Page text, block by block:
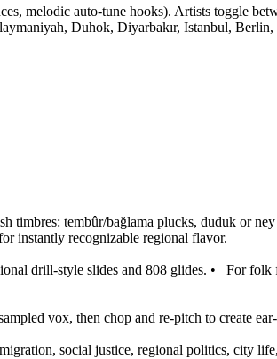
melodic auto‑tune hooks). Artists toggle
Duhok, Diyarbakır, Istanbul,
timbres: tembûr/bağlama plucks, duduk or
instantly recognizable regional flavor.
drill‑style slides and 808 glides. • For folk
vox, then chop and re‑pitch to create
social justice, regional politics, city